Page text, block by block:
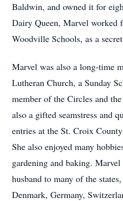
Baldwin, and owned it for
Dairy Queen, Marvel worked
Woodville Schools, as a
Marvel was also a long-time
Lutheran Church, a Sunday
member of the Circles and
also a gifted seamstress and
entries at the St. Croix
She also enjoyed many
gardening and baking.
husband to many of the
Denmark, Germany,